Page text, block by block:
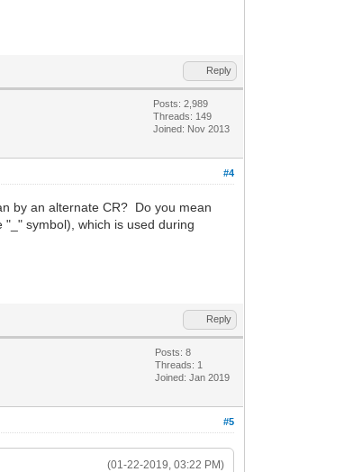
Reply
Posts: 2,989
Threads: 149
Joined: Nov 2013
#4
by an alternate CR? Do you mean
symbol), which is used during
Reply
Posts: 8
Threads: 1
Joined: Jan 2019
#5
(01-22-2019, 03:22 PM)